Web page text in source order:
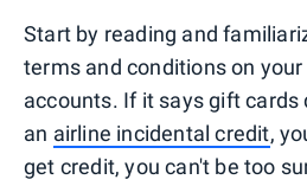
Start by reading and
terms and conditions on
accounts. If it says gift cards
an airline incidental credit,
get credit, you can't be too